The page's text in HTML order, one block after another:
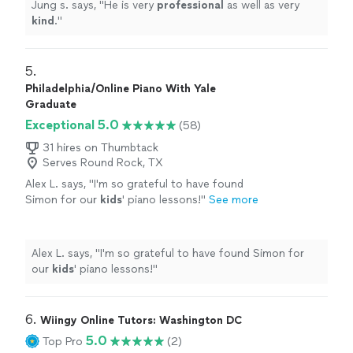
Jung s. says, "He is very professional as well as very
kind ."
5.
Philadelphia/Online Piano With Yale
Graduate
Exceptional 5.0
(58)
31 hires on Thumbtack
Serves Round Rock, TX
Alex L. says, "I'm so grateful to have found
Simon for our kids' piano lessons!" See more
Alex L. says, "I'm so grateful to have found Simon for
our kids' piano lessons!"
6. Wiingy Online Tutors: Washington DC
Top Pro 5.0 (2)